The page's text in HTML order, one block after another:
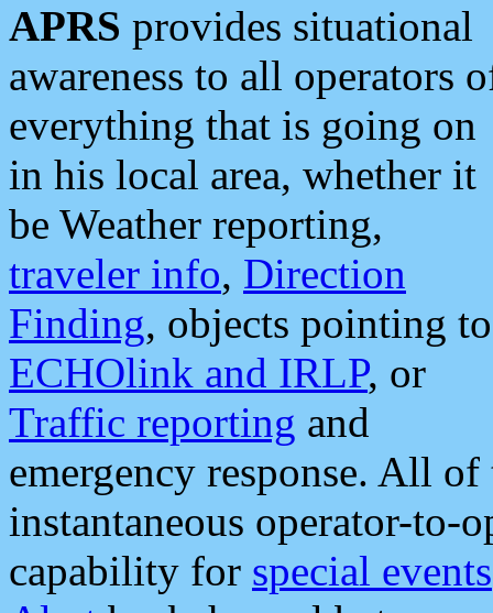
APRS provides situational
awareness to all operators
everything that is going on
in his local area, whether it
be Weather reporting,
traveler info, Direction
Finding, objects pointing to
ECHOlink and IRLP, or
Traffic reporting and
emergency response. All
instantaneous operator-to-
capability for special events